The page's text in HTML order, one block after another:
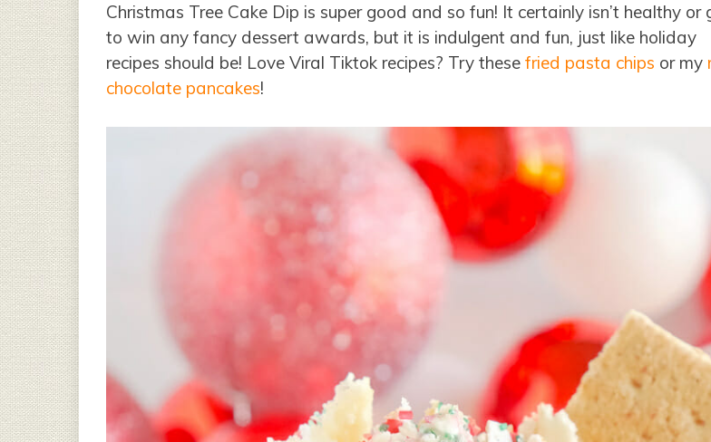
Christmas Tree Cake Dip is super good and so fun! It certainly isn’t healthy or
to win any fancy dessert awards, but it is indulgent and fun, just like holiday
recipes should be! Love Viral Tiktok recipes? Try these fried pasta chips or my
chocolate pancakes!